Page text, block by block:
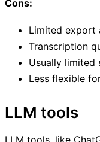
Cons:
Limited export
Transcription
Usually limited
Less flexible
LLM tools